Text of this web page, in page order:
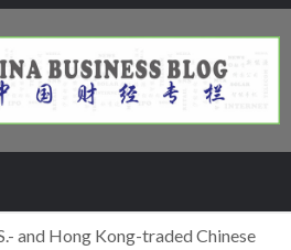
and Hong Kong-traded Chinese